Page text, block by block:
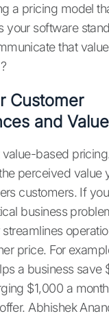
a pricing model
your software
that
Customer
and Value
based
perceived value
customers. If
business
price. For
a business save
$1,000 a
Abhishek